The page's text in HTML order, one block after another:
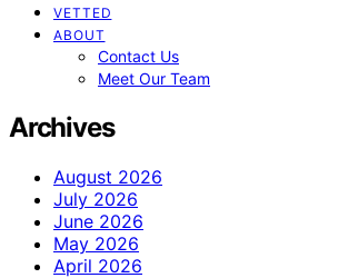
VETTED
ABOUT
Contact Us
Meet Our Team
Archives
August 2026
July 2026
June 2026
May 2026
April 2026